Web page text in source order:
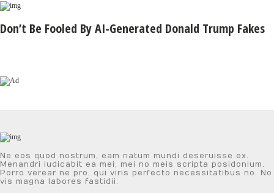
Don’t Be Fooled By AI-Generated Donald Trump Fakes
Ne eos quod nostrum, eam natum mundi deseruisse ex.
Menandri iudicabit ea mei, mei no meis scripta posidonium.
Porro verear ne pro, qui viris perfecto necessitatibus no. No
vis magna labores fastidii.